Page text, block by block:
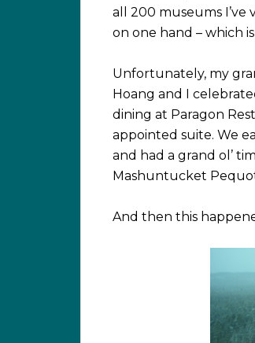
all 200 museums
on one hand – which
Unfortunately, my
Hoang and I
dining at Paragon
appointed suite. We
and had a grand ol’
Mashuntucket
And then this